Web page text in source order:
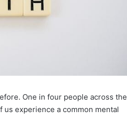
One in four people across the
us experience a common mental